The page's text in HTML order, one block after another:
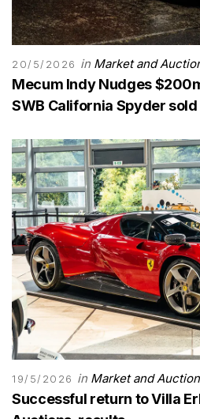
20/5/2026 in Market and
Mecum Indy Nudges
SWB California Spyder
19/5/2026 in Market and Auction
Successful return to Villa